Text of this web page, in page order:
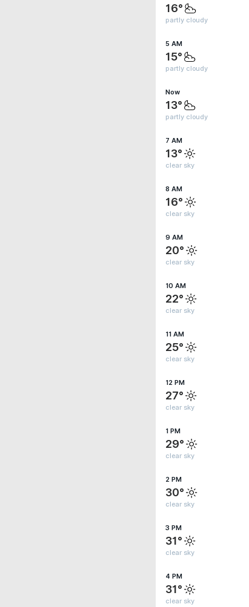
16°
partly cloudy
5 AM
15°
partly cloudy
Now
13°
partly cloudy
7 AM
13°
clear sky
8 AM
16°
clear sky
9 AM
20°
clear sky
10 AM
22°
clear sky
11 AM
25°
clear sky
12 PM
27°
clear sky
1 PM
29°
clear sky
2 PM
30°
clear sky
3 PM
31°
clear sky
4 PM
31°
clear sky